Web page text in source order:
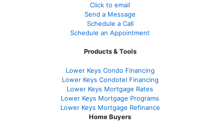
Click to email
Send a Message
Schedule a Call
Schedule an Appointment
Products & Tools
Lower Keys Condo Financing
Lower Keys Condotel Financing
Lower Keys Mortgage Rates
Lower Keys Mortgage Programs
Lower Keys Mortgage Refinance
Home Buyers